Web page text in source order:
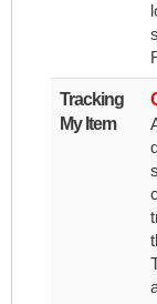
Tracking
My Item